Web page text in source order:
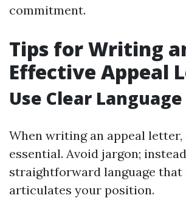
commitment.
Tips for Writing
Effective Appeal
Use Clear Language
When writing an appeal
essential. Avoid jargon;
straightforward language
articulates your position.